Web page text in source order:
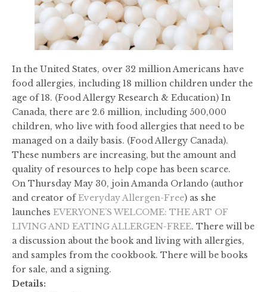
In the United States, over 32 million Americans have
food allergies, including 18 million children under the
age of 18. (Food Allergy Research & Education) In
Canada, there are 2.6 million, including 500,000
children, who live with food allergies that need to be
managed on a daily basis. (Food Allergy Canada).
These numbers are increasing, but the amount and
quality of resources to help cope has been scarce.
On Thursday May 30, join Amanda Orlando (author
and creator ofEveryday Allergen-Free) as she
launches EVERYONE’S WELCOME: THE ART OF
LIVING AND EATING ALLERGEN-FREE. There will be
a discussion about the book and living with allergies,
and samples from the cookbook. There will be books
for sale, and a signing.
Details: